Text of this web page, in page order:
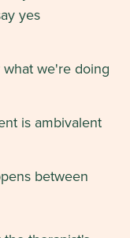
yes
we're doing
is ambivalent
between